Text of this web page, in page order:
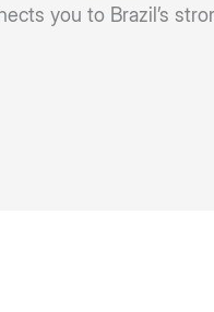
you to Brazil’s